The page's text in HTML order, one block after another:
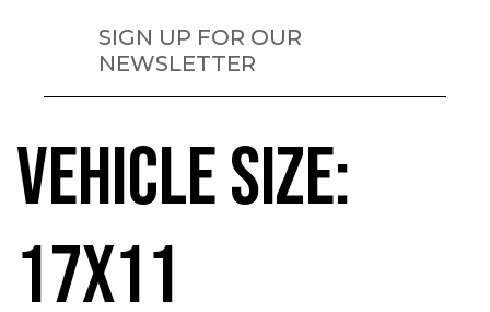
SIGN UP FOR OUR
NEWSLETTER
VEHICLE SIZE:
17X11